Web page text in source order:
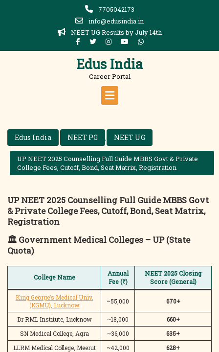
7705042173
info@edusindia.in
NEET UG Results by July 14th
Edus India
Career Portal
Edus India NEET PG NEET UG
UP NEET 2025 Counselling Full Guide MBBS Govt & Private
College Fees, Cutoff, Bond, Seat Matrix, Registration
UP NEET 2025 Counselling Full Guide MBBS Govt
& Private College Fees, Cutoff, Bond, Seat Matrix,
Registration
🏛️ Government Medical Colleges – UP (State
Quota)
College Name
Annual
Fee (₹)
NEET 2025 Closing
Score (General)
King George’s Medical Univ.
(KGMU), Lucknow
~55,000 670+
Dr RML Institute, Lucknow ~18,000
660+
SN Medical College, Agra
~36,000
635+
LLRM Medical College, Meerut
~42,000
628+